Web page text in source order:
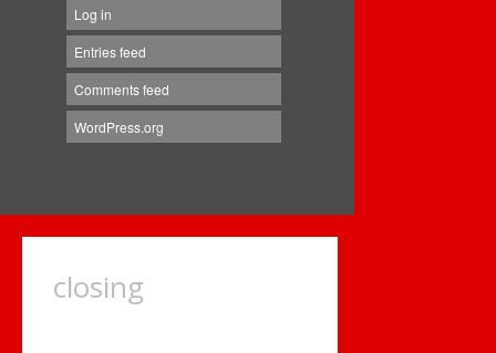
Log in
Entries feed
Comments feed
WordPress.org
closing